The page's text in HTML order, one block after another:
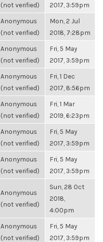
(not verified)
2017, 3:59pm
Anonymous
(not verified)
Mon, 2 Jul
2018, 7:28pm
Anonymous
(not verified)
Fri, 5 May
2017, 3:59pm
Anonymous
(not verified)
Fri, 1 Dec
2017, 8:56pm
Anonymous
(not verified)
Fri, 1 Mar
2019, 6:23pm
Anonymous
(not verified)
Fri, 5 May
2017, 3:59pm
Anonymous
(not verified)
Fri, 5 May
2017, 3:59pm
Anonymous
(not verified)
Sun, 28 Oct
2018,
4:00pm
Anonymous
(not verified)
Fri, 5 May
2017, 3:59pm